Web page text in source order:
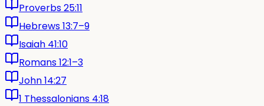
Proverbs 25:11
Hebrews 13:7–9
Isaiah 41:10
Romans 12:1–3
John 14:27
1 Thessalonians 4:18